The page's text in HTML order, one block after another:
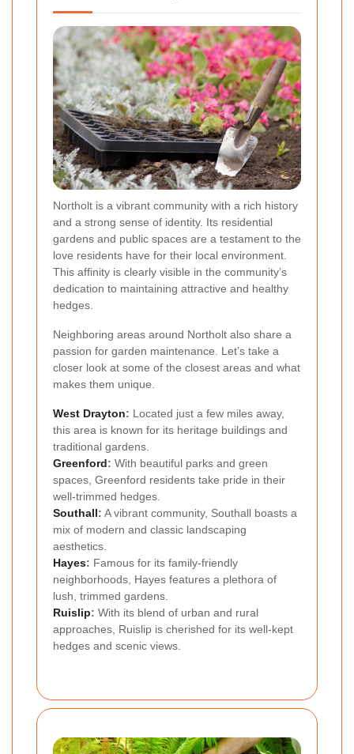
Northolt is a vibrant community with a rich history
and a strong sense of identity. Its residential
gardens and public spaces are a testament to the
love residents have for their local environment.
This affinity is clearly visible in the community’s
dedication to maintaining attractive and healthy
hedges.
Neighboring areas around Northolt also share a
passion for garden maintenance. Let’s take a
closer look at some of the closest areas and what
makes them unique.
West Drayton: Located just a few miles away,
this area is known for its heritage buildings and
traditional gardens.
Greenford: With beautiful parks and green
spaces, Greenford residents take pride in their
well-trimmed hedges.
Southall: A vibrant community, Southall boasts a
mix of modern and classic landscaping
aesthetics.
Hayes: Famous for its family-friendly
neighborhoods, Hayes features a plethora of
lush, trimmed gardens.
Ruislip: With its blend of urban and rural
approaches, Ruislip is cherished for its well-kept
hedges and scenic views.